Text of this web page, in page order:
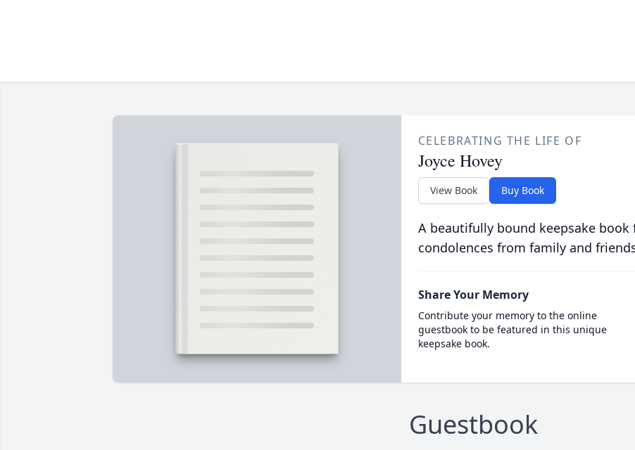
CELEBRATING THE LIFE OF
Joyce Hovey
View Book Buy Book
A beautifully bound keepsake
condolences from family and
Share Your Memory
Contribute your memory to the online
guestbook to be featured in this unique
keepsake book.
Guestbook